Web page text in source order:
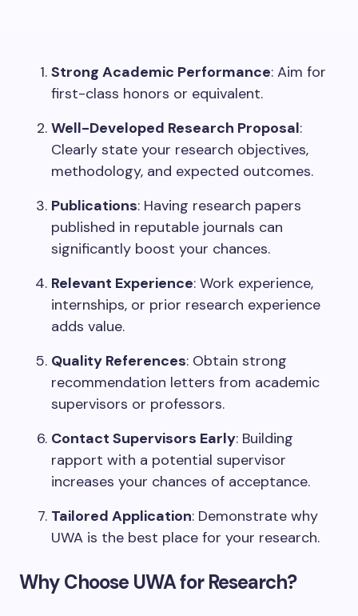
Strong Academic Performance: Aim for
first-class honors or equivalent.
Well-Developed Research Proposal:
Clearly state your research objectives,
methodology, and expected outcomes.
Publications: Having research papers
published in reputable journals can
significantly boost your chances.
Relevant Experience: Work experience,
internships, or prior research experience
adds value.
Quality References: Obtain strong
recommendation letters from academic
supervisors or professors.
Contact Supervisors Early: Building
rapport with a potential supervisor
increases your chances of acceptance.
Tailored Application: Demonstrate why
UWA is the best place for your research.
Why Choose UWA for Research?